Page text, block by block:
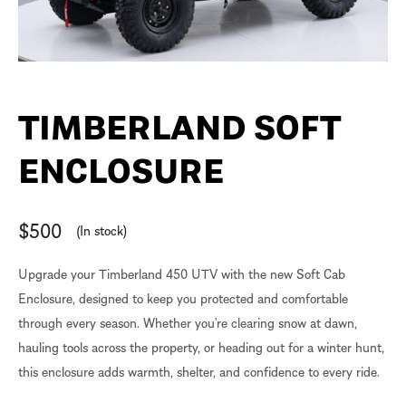
TIMBERLAND SOFT
ENCLOSURE
$500 (In stock)
Upgrade your Timberland 450 UTV with the new Soft Cab
Enclosure, designed to keep you protected and comfortable
through every season. Whether you’re clearing snow at dawn,
hauling tools across the property, or heading out for a winter hunt,
this enclosure adds warmth, shelter, and confidence to every ride.